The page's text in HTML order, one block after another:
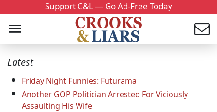
Support C&L — Go Ad-Free Today
Latest
Friday Night Funnies: Futurama
Another GOP Politician Arrested For Viciously
Assaulting His Wife